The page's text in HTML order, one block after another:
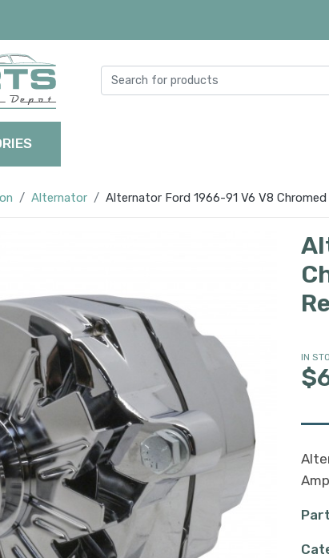
Alternator Alternator Ford 1966-91 V6 V8 Chromed
IN